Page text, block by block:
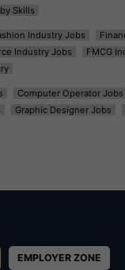
Skills
Industry Jobs
Industry Jobs FMCG
Computer Operator Jobs
Graphic Designer Jobs
EMPLOYER ZONE